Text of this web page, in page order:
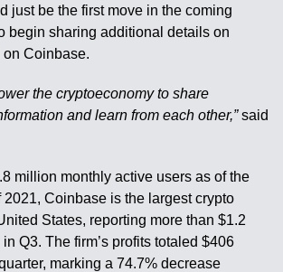
just be the first move in the coming
begin sharing additional details on
Coinbase.
the cryptoeconomy to share
and learn from each other,”said
million monthly active users as of the
2021, Coinbase is the largest crypto
States, reporting more than $1.2
Q3. The firm’s profits totaled $406
marking a 74.7% decrease